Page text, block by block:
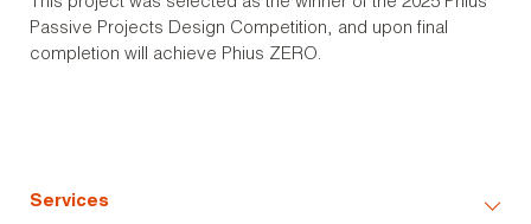
Passive Projects Design Competition, and upon final
completion will achieve Phius ZERO.
Services